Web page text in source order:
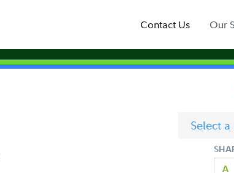
Contact Us Our
Select
A